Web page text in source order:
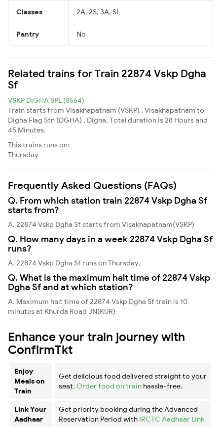
Classes 2A, 2S, 3A, SL
Pantry No
Related trains for Train 22874 Vskp Dgha
Sf
VSKP DIGHA SPL (8564)
Train starts from Visakhapatnam (VSKP) , Visakhapatnam to
Digha Flag Stn (DGHA) , Digha. Total duration is 28 Hours and
45 Minutes.
This trains runs on:
Thursday
Frequently Asked Questions (FAQs)
Q. From which station train 22874 Vskp Dgha Sf
starts from?
A. 22874 Vskp Dgha Sf starts from Visakhapatnam(VSKP)
Q. How many days in a week 22874 Vskp Dgha Sf
runs?
A. 22874 Vskp Dgha Sf runs on Thursday,
Q. What is the maximum halt time of 22874 Vskp
Dgha Sf and at which station?
A. Maximum halt time of 22874 Vskp Dgha Sf train is 10
minutes at Khurda Road JN(KUR)
Enhance your train journey with
ConfirmTkt
Enjoy
Meals on
Train
Get delicious food delivered straight to your
seat. Order food on train hassle-free.
Link Your
Aadhaar
Get priority booking during the Advanced
Reservation Period with IRCTC Aadhaar Link